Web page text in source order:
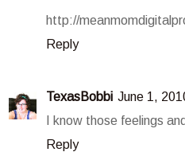
http://
Reply
TexasBobbi June 1,
I know those feelings
Reply